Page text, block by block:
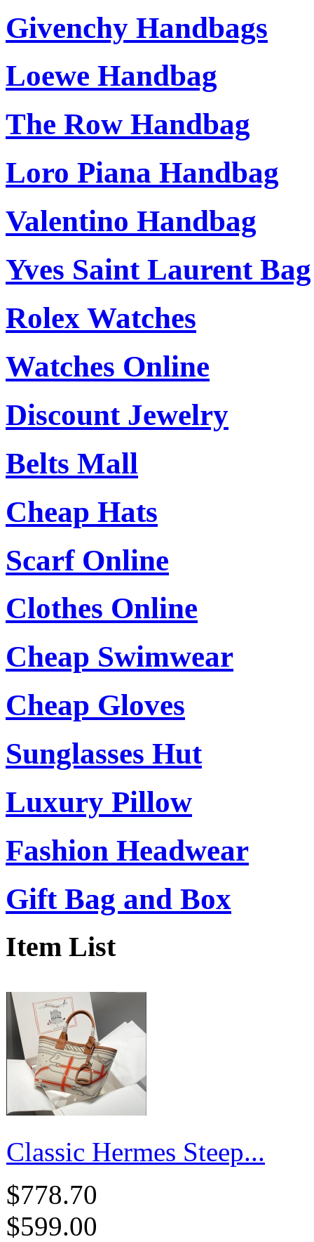
Givenchy Handbags
Loewe Handbag
The Row Handbag
Loro Piana Handbag
Valentino Handbag
Yves Saint Laurent Bag
Rolex Watches
Watches Online
Discount Jewelry
Belts Mall
Cheap Hats
Scarf Online
Clothes Online
Cheap Swimwear
Cheap Gloves
Sunglasses Hut
Luxury Pillow
Fashion Headwear
Gift Bag and Box
Item List
Classic Hermes Steep...
$778.70
$599.00